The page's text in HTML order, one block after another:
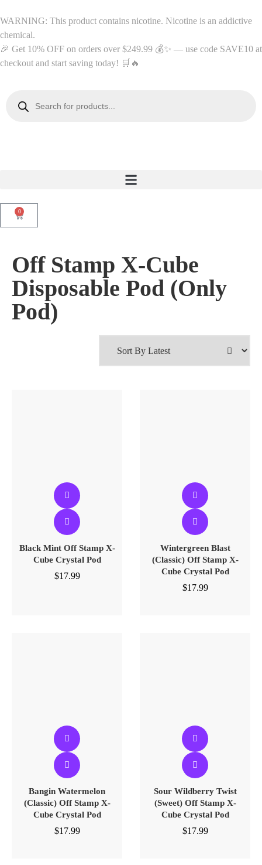
WARNING: This product contains nicotine. Nicotine is an addictive
chemical.
🎉 Get 10% OFF on orders over $249.99 💰✨ — use code SAVE10 at
checkout and start saving today! 🛒🔥
0
Off Stamp X-Cube
Disposable Pod (Only
Pod)
Black Mint Off Stamp X-
Cube Crystal Pod
$17.99
Wintergreen Blast
(Classic) Off Stamp X-
Cube Crystal Pod
$17.99
Bangin Watermelon
(Classic) Off Stamp X-
Cube Crystal Pod
$17.99
Sour Wildberry Twist
(Sweet) Off Stamp X-
Cube Crystal Pod
$17.99